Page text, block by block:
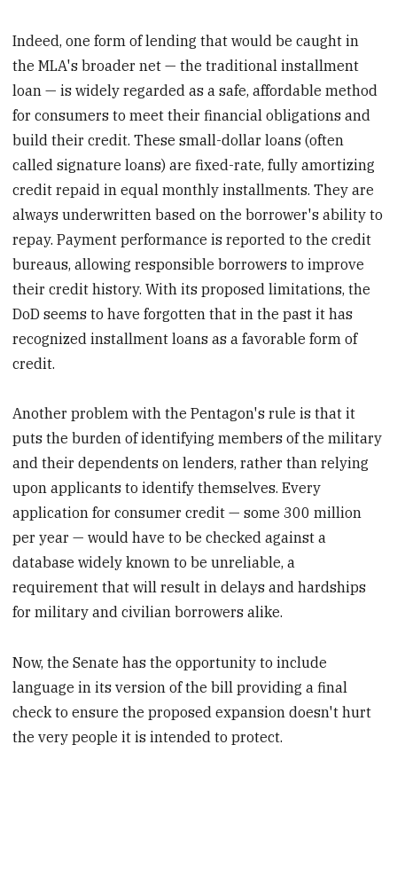
Indeed, one form of lending that would be caught in
the MLA's broader net — the traditional installment
loan — is widely regarded as a safe, affordable method
for consumers to meet their financial obligations and
build their credit. These small-dollar loans (often
called signature loans) are fixed-rate, fully amortizing
credit repaid in equal monthly installments. They are
always underwritten based on the borrower's ability to
repay. Payment performance is reported to the credit
bureaus, allowing responsible borrowers to improve
their credit history. With its proposed limitations, the
DoD seems to have forgotten that in the past it has
recognized installment loans as a favorable form of
credit.
Another problem with the Pentagon's rule is that it
puts the burden of identifying members of the military
and their dependents on lenders, rather than relying
upon applicants to identify themselves. Every
application for consumer credit — some 300 million
per year — would have to be checked against a
database widely known to be unreliable, a
requirement that will result in delays and hardships
for military and civilian borrowers alike.
Now, the Senate has the opportunity to include
language in its version of the bill providing a final
check to ensure the proposed expansion doesn't hurt
the very people it is intended to protect.